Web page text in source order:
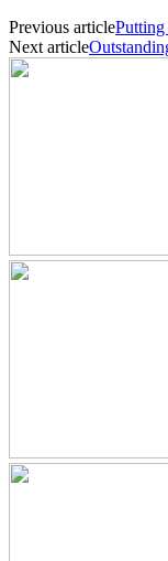
Previous article
Next article